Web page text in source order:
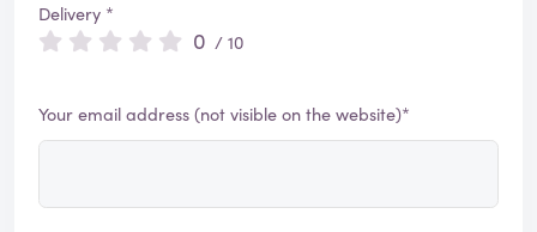
Delivery *
0 / 10
Your email address (not visible on the website)*